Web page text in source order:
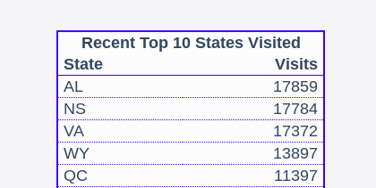
Recent Top 10 States Visited
State
Visits
AL
17859
NS
17784
VA
17372
WY
13897
QC
11397